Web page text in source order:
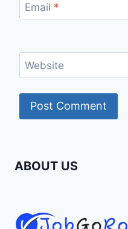
Email *
Website
ABOUT US